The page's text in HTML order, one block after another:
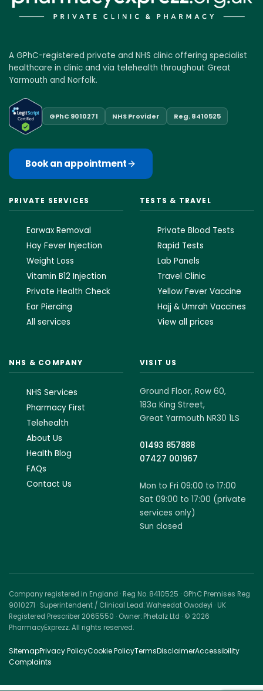
A GPhC-registered private and NHS clinic offering specialist
healthcare in clinic and via telehealth throughout Great
Yarmouth and Norfolk.
GPhC 9010271 NHS Provider Reg. 8410525
Book an appointment
PRIVATE SERVICES
Earwax Removal
Hay Fever Injection
Weight Loss
Vitamin B12 Injection
Private Health Check
Ear Piercing
All services
TESTS & TRAVEL
Private Blood Tests
Rapid Tests
Lab Panels
Travel Clinic
Yellow Fever Vaccine
Hajj & Umrah Vaccines
View all prices
NHS & COMPANY
NHS Services
Pharmacy First
Telehealth
About Us
Health Blog
FAQs
Contact Us
VISIT US
Ground Floor, Row 60,
183a King Street,
Great Yarmouth NR30 1LS
01493 857888
07427 001967
Mon to Fri 09:00 to 17:00
Sat 09:00 to 17:00 (private
services only)
Sun closed
Company registered in England · Reg No. 8410525 · GPhC Premises Reg
9010271 · Superintendent / Clinical Lead: Waheedat Owodeyi · UK
Registered Prescriber 2065550 · Owner: Phetalz Ltd · © 2026
PharmacyExprezz. All rights reserved.
SitemapPrivacy PolicyCookie PolicyTermsDisclaimerAccessibility
Complaints